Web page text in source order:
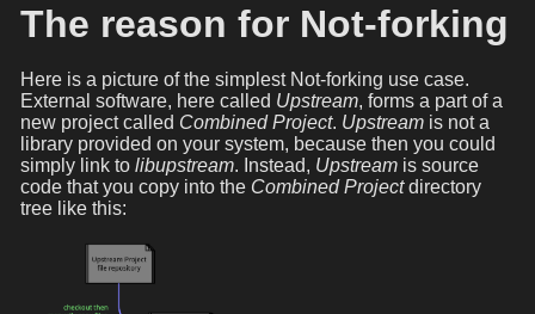
The reason for Not-forking
Here is a picture of the simplest Not-forking use case.
External software, here called Upstream, forms a part of a
new project called Combined Project. Upstreamis not a
library provided on your system, because then you could
simply link to libupstream. Instead, Upstreamis source
code that you copy into the Combined Projectdirectory
tree like this: